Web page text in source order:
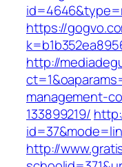
https://
http://
management-
133899219/
http://